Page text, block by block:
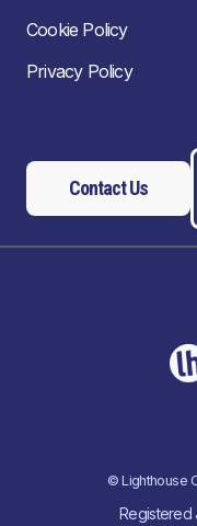
Cookie Policy
Privacy Policy
Contact Us
© Lighthouse
Registered